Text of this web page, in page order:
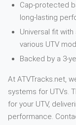
Cap-protected
long-lasting
Universal fit
various UTV
Backed by a 3-
At ATVTracks.net,
systems for UTVs.
for your UTV,
performance.